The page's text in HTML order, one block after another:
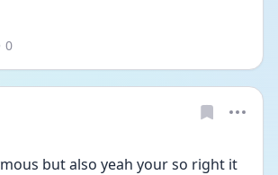
0
but also yeah your so right it